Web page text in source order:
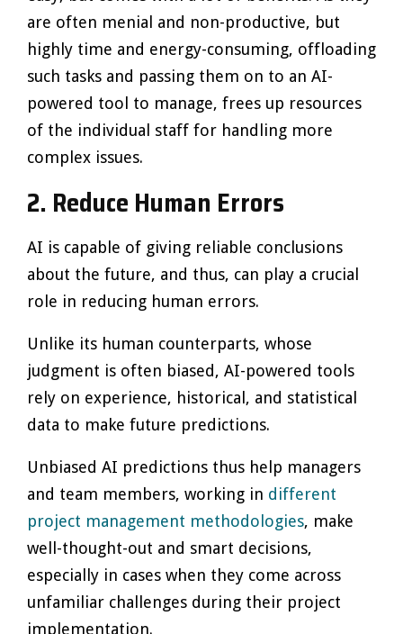
are often menial and non-productive, but
highly time and energy-consuming, offloading
such tasks and passing them on to an AI-
powered tool to manage, frees up resources
of the individual staff for handling more
complex issues.
2. Reduce Human Errors
AI is capable of giving reliable conclusions
about the future, and thus, can play a crucial
role in reducing human errors.
Unlike its human counterparts, whose
judgment is often biased, AI-powered tools
rely on experience, historical, and statistical
data to make future predictions.
Unbiased AI predictions thus help managers
and team members, working in different
project management methodologies, make
well-thought-out and smart decisions,
especially in cases when they come across
unfamiliar challenges during their project
implementation.